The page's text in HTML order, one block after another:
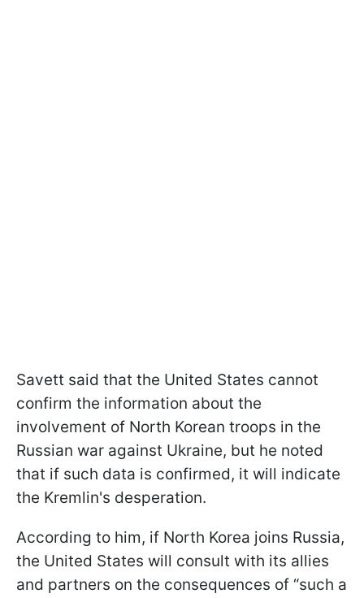
Savett said that the United States cannot
confirm the information about the
involvement of North Korean troops in the
Russian war against Ukraine, but he noted
that if such data is confirmed, it will indicate
the Kremlin's desperation.
According to him, if North Korea joins Russia,
the United States will consult with its allies
and partners on the consequences of “such a